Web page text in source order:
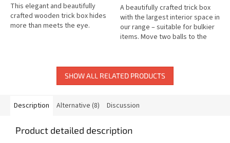
This elegant and beautifully
crafted wooden trick box hides
more than meets the eye.
A beautifully crafted trick box
with the largest interior space in
our range – suitable for bulkier
items. Move two balls to the
SHOW ALL RELATED PRODUCTS
Description Alternative (8) Discussion
Product detailed description